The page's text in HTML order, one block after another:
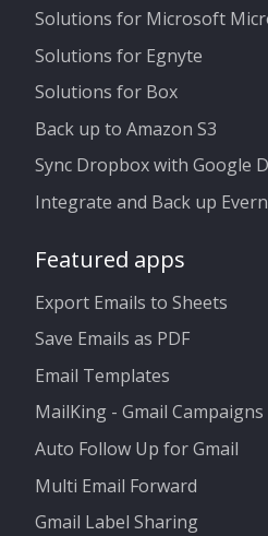
Solutions for Microsoft
Solutions for Egnyte
Solutions for Box
Back up to Amazon S3
Sync Dropbox with Google
Integrate and Back up
Featured apps
Export Emails to Sheets
Save Emails as PDF
Email Templates
MailKing - Gmail Campaigns
Auto Follow Up for Gmail
Multi Email Forward
Gmail Label Sharing